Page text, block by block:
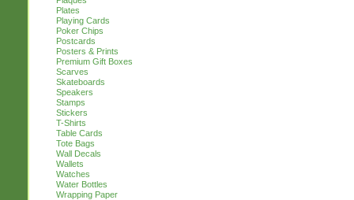
Plates
Playing Cards
Poker Chips
Postcards
Posters & Prints
Premium Gift Boxes
Scarves
Skateboards
Speakers
Stamps
Stickers
T-Shirts
Table Cards
Tote Bags
Wall Decals
Wallets
Watches
Water Bottles
Wrapping Paper